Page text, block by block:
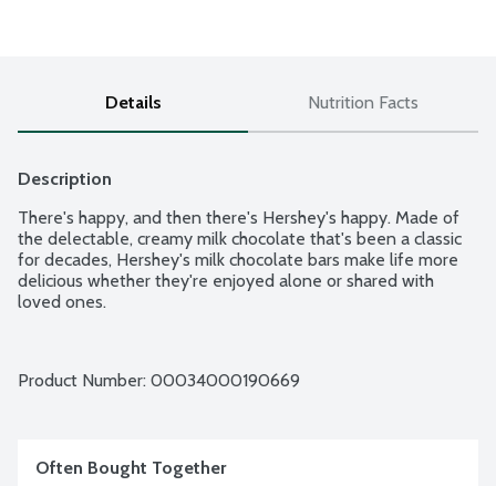
Details Nutrition Facts
Description
There's happy, and then there's Hershey's happy. Made of
the delectable, creamy milk chocolate that's been a classic
for decades, Hershey's milk chocolate bars make life more
delicious whether they're enjoyed alone or shared with
loved ones.
Product Number: 00034000190669
Often Bought Together